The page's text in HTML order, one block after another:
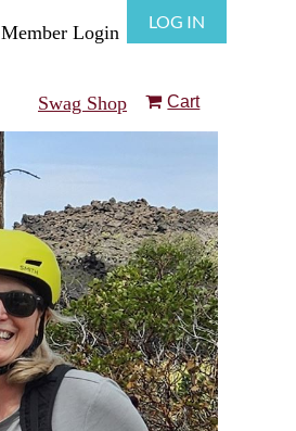
Member Login
LOG IN
Swag Shop Cart